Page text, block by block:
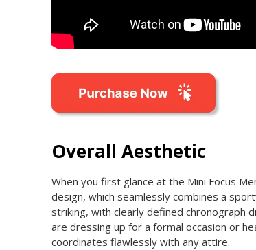
Overall Aesthetic
When you first glance at the Mini Focus
design, which seamlessly combines a
striking, with clearly defined chronograph
are dressing up for a formal occasion or
coordinates flawlessly with any attire.